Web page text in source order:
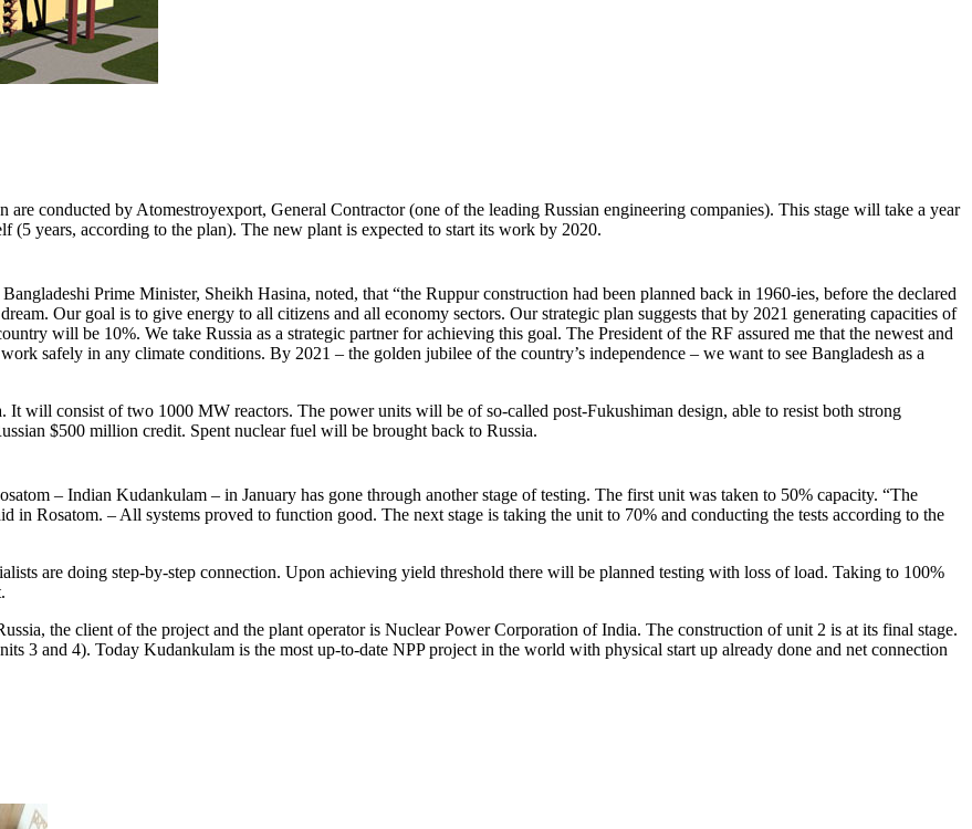
conducted by Atomestroyexport, General Contractor (one of the leading Russian engineering companies). This stage will take a year
years, according to the plan). The new plant is expected to start its work by 2020.
Prime Minister, Sheikh Hasina, noted, that “the Ruppur construction had been planned back in 1960-ies, before the declared
Our goal is to give energy to all citizens and all economy sectors. Our strategic plan suggests that by 2021 generating capacities of
will be 10%. We take Russia as a strategic partner for achieving this goal. The President of the RF assured me that the newest and
safely in any climate conditions. By 2021 – the golden jubilee of the country’s independence – we want to see Bangladesh as a
will consist of two 1000 MW reactors. The power units will be of so-called post-Fukushiman design, able to resist both strong
$500 million credit. Spent nuclear fuel will be brought back to Russia.
– Indian Kudankulam – in January has gone through another stage of testing. The first unit was taken to 50% capacity. “The
in Rosatom. – All systems proved to function good. The next stage is taking the unit to 70% and conducting the tests according to the
are doing step-by-step connection. Upon achieving yield threshold there will be planned testing with loss of load. Taking to 100%
the client of the project and the plant operator is Nuclear Power Corporation of India. The construction of unit 2 is at its final stage.
3 and 4). Today Kudankulam is the most up-to-date NPP project in the world with physical start up already done and net connection